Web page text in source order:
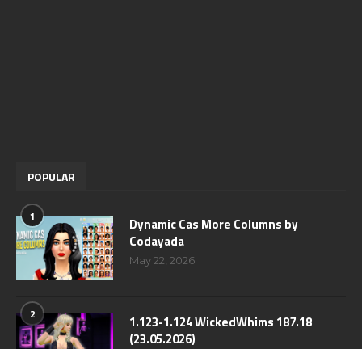
POPULAR
1
Dynamic Cas More Columns by
Codayada
May 22, 2026
2
1.123-1.124 WickedWhims 187.18
(23.05.2026)